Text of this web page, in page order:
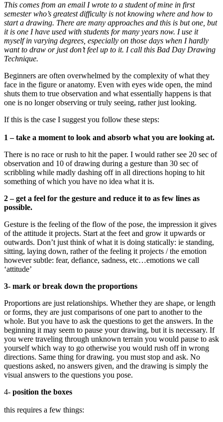
This comes from an email I wrote to a student of mine in first
semester who’s greatest difficulty is not knowing where and how to
start a drawing. There are many approaches and this is but one, but
it is one I have used with students for many years now. I use it
myself in varying degrees, especially on those days when I hardly
want to draw or just don’t feel up to it. I call this Bad Day Drawing
Technique.
Beginners are often overwhelmed by the complexity of what they
face in the figure or anatomy. Even with eyes wide open, the mind
shuts them to true observation and what essentially happens is that
one is no longer observing or truly seeing, rather just looking.
If this is the case I suggest you follow these steps:
1 – take a moment to look and absorb what you are looking at.
There is no race or rush to hit the paper. I would rather see 20 sec of
observation and 10 of drawing during a gesture than 30 sec of
scribbling while madly dashing off in all directions hoping to hit
something of which you have no idea what it is.
2 – get a feel for the gesture and reduce it to as few lines as
possible.
Gesture is the feeling of the flow of the pose, the impression it gives
of the attitude it projects. Start at the feet and grow it upwards or
outwards. Don’t just think of what it is doing statically: ie standing,
sitting, laying down, rather of the feeling it projects / the emotion
however subtle: fear, defiance, sadness, etc…emotions we call
‘attitude’
3- mark or break down the proportions
Proportions are just relationships. Whether they are shape, or length
or forms, they are just comparisons of one part to another to the
whole. But you have to ask the questions to get the answers. In the
beginning it may seem to pause your drawing, but it is necessary. If
you were traveling through unknown terrain you would pause to ask
yourself which way to go otherwise you would rush off in wrong
directions. Same thing for drawing. you must stop and ask. No
questions asked, no answers given, and the drawing is simply the
visual answers to the questions you pose.
4- position the boxes
this requires a few things: